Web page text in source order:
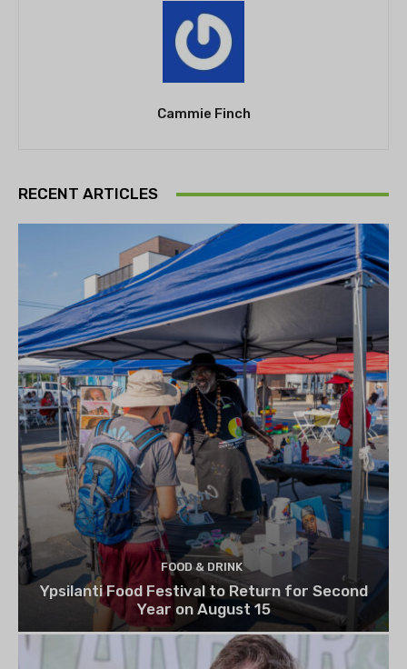
Cammie Finch
RECENT ARTICLES
FOOD & DRINK
Ypsilanti Food Festival to Return for Second
Year on August 15